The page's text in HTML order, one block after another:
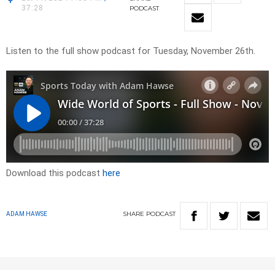
37:28
PODCAST
Listen to the full show podcast for Tuesday, November 26th.
Download this podcast here
ADAM HAWSE SHARE PODCAST